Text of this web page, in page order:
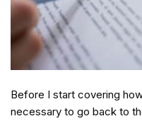
Before I start covering
necessary to go back to